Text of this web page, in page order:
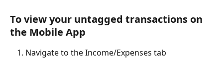
To view your untagged transactions on
the Mobile App
Navigate to the Income/Expenses tab